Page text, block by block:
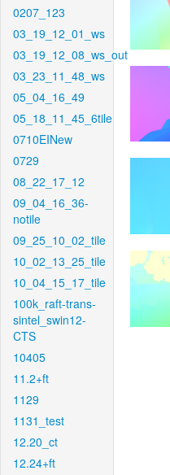
0207_123
03_19_12_01_ws
03_19_12_08_ws_out
03_23_11_48_ws
05_04_16_49
05_18_11_45_6tile
0710EINew
0729
08_22_17_12
09_04_16_36-
notile
09_25_10_02_tile
10_02_13_25_tile
10_04_15_17_tile
100k_raft-trans-
sintel_swin12-
CTS
10405
11.2+ft
1129
1131_test
12.20_ct
12.24+ft